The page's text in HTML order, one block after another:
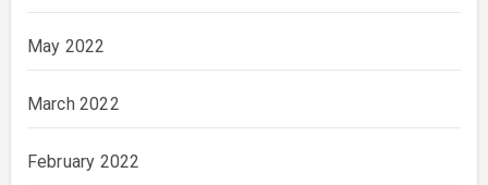
May 2022
March 2022
February 2022